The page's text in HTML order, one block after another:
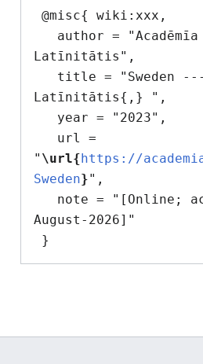
Latīnitātis",
Latīnitātis{,} ",
" \url{https://
Sweden}",
August-2026]"